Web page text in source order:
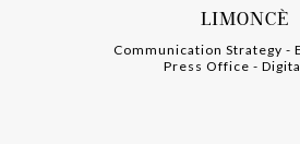
LIMONCÈ
-
Communication Strategy -
-
Press Office -